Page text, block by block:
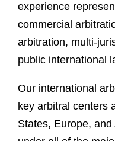
experience
commercial
arbitration, multi-
public international
Our international
key arbitral centers
States, Europe,